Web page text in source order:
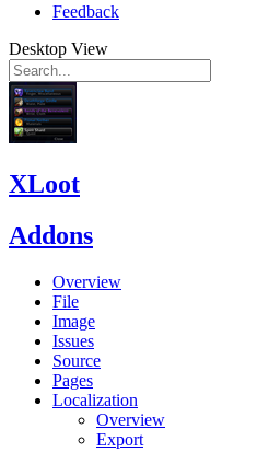
Feedback
Desktop View
XLoot
Addons
Overview
File
Image
Issues
Source
Pages
Localization
Overview
Export